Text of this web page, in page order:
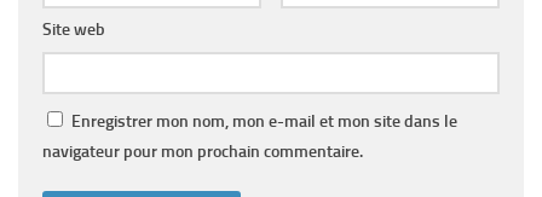
Site web
Enregistrer mon nom, mon e-mail et mon site dans le
navigateur pour mon prochain commentaire.